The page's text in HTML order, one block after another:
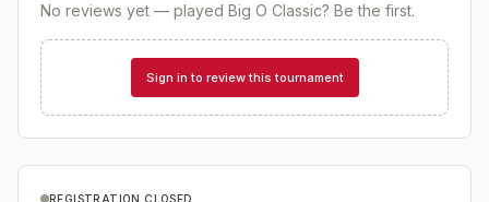
No reviews yet — played Big O Classic? Be the first.
Sign in to review this tournament
REGISTRATION CLOSED